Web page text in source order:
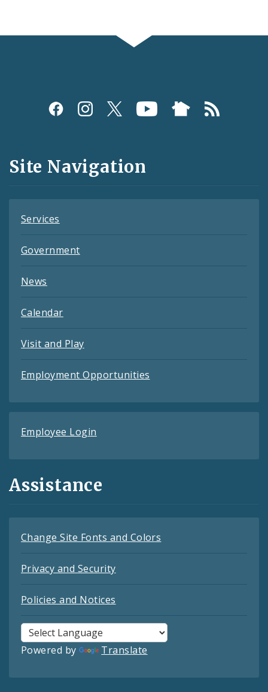
Social
and
Feeds
Site Navigation
Services
Government
News
Calendar
Visit and Play
Employment Opportunities
Employee Login
Assistance
Change Site Fonts and Colors
Privacy and Security
Policies and Notices
Powered by Translate